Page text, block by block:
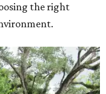
the right